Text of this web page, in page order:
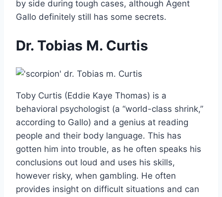
by side during tough cases, although Agent
Gallo definitely still has some secrets.
Dr. Tobias M. Curtis
Toby Curtis (Eddie Kaye Thomas) is a
behavioral psychologist (a “world-class shrink,”
according to Gallo) and a genius at reading
people and their body language. This has
gotten him into trouble, as he often speaks his
conclusions out loud and uses his skills,
however risky, when gambling. He often
provides insight on difficult situations and can